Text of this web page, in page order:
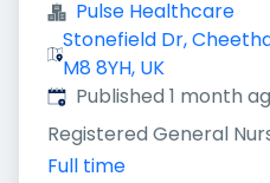
Pulse Healthcare
Stonefield Dr,
M8 8YH, UK
Published:
Published 1 month
Registered General
Full time